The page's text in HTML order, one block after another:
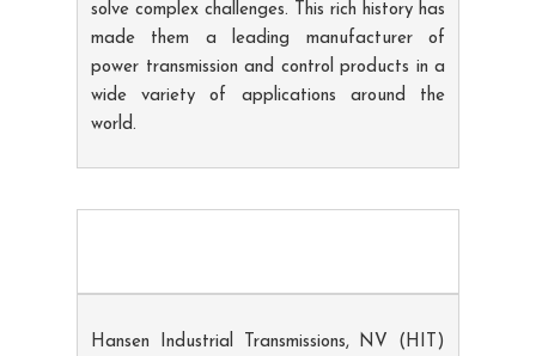
Hansen Industrial Transmissions, NV (HIT)
solve complex challenges. This rich history has
made them a leading manufacturer of
power transmission and control products in a
wide variety of applications around the
world.